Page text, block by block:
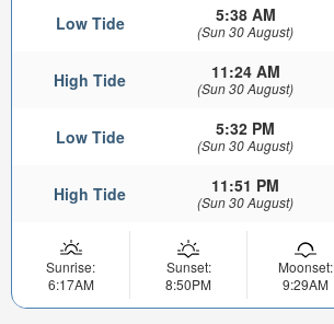
Low Tide 5:38 AM
(Sun 30 August)
High Tide 11:24 AM
(Sun 30 August)
Low Tide 5:32 PM
(Sun 30 August)
High Tide 11:51 PM
(Sun 30 August)
Sunrise:
6:17AM
Sunset:
8:50PM
Moonset:
9:29AM